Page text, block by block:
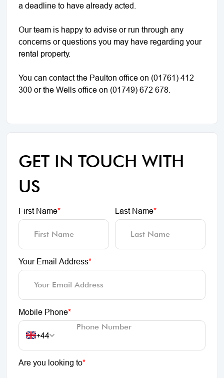
a deadline to have already acted.
Our team is happy to advise or run through any
concerns or questions you may have regarding your
rental property.
You can contact the Paulton office on (01761) 412
300 or the Wells office on (01749) 672 678.
GET IN TOUCH WITH
US
First Name* Last Name*
Your Email Address*
Mobile Phone*
+44
Are you looking to*